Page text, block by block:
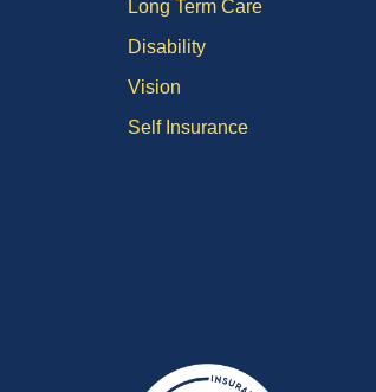
Long Term Care
Disability
Vision
Self Insurance